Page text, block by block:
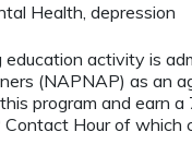
Health, depression
education activity is
(NAPNAP) as an
program and earn
Hour of which